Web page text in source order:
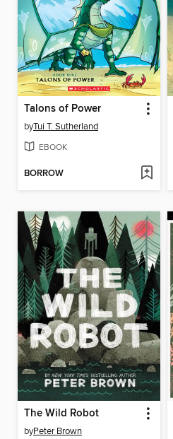
Talons of Power
byTui T. Sutherland
EBOOK
BORROW
The Wild Robot
byPeter Brown